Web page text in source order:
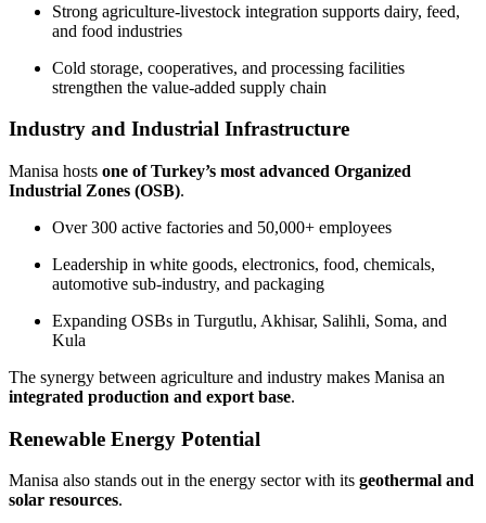
Strong agriculture-livestock integration supports dairy, feed,
and food industries
Cold storage, cooperatives, and processing facilities
strengthen the value-added supply chain
Industry and Industrial Infrastructure
Manisa hosts one of Turkey’s most advanced Organized
Industrial Zones (OSB).
Over 300 active factories and 50,000+ employees
Leadership in white goods, electronics, food, chemicals,
automotive sub-industry, and packaging
Expanding OSBs in Turgutlu, Akhisar, Salihli, Soma, and
Kula
The synergy between agriculture and industry makes Manisa an
integrated production and export base.
Renewable Energy Potential
Manisa also stands out in the energy sector with its geothermal and
solar resources.